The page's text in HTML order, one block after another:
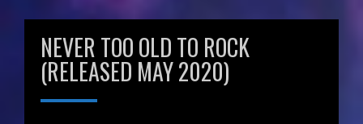
NEVER TOO OLD TO ROCK
(RELEASED MAY 2020)